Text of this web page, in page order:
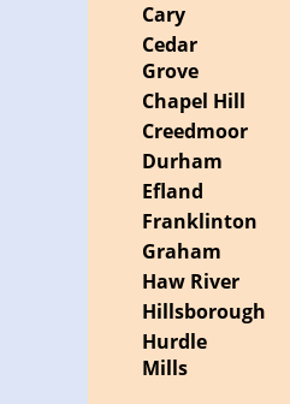
Cary
Cedar
Grove
Chapel Hill
Creedmoor
Durham
Efland
Franklinton
Graham
Haw River
Hillsborough
Hurdle
Mills